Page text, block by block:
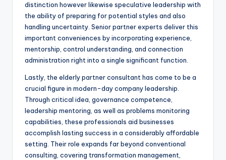
distinction however likewise speculative leadership with
the ability of preparing for potential styles and also
handling uncertainty. Senior partner experts deliver this
important conveniences by incorporating experience,
mentorship, control understanding, and connection
administration right into a single significant function.
Lastly, the elderly partner consultant has come to be a
crucial figure in modern-day company leadership.
Through critical idea, governance competence,
leadership mentoring, as well as problems monitoring
capabilities, these professionals aid businesses
accomplish lasting success in a considerably affordable
setting. Their role expands far beyond conventional
consulting, covering transformation management,